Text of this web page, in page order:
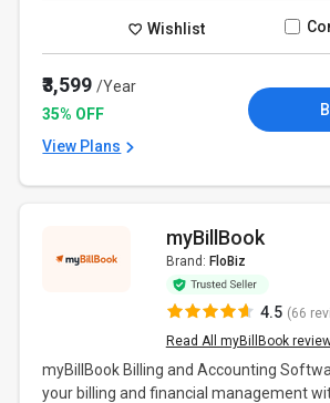
Wishlist
₹3,599/Year
35% OFF
View Plans
myBillBook
Brand: FloBiz
4.5 (66
Read All myBillBook
myBillBook Billing and Accounting
your billing and financial management